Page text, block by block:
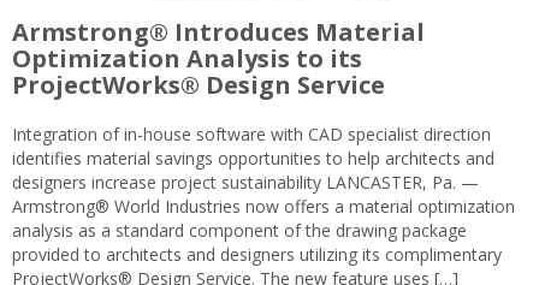
Armstrong® Introduces Material
Optimization Analysis to its
ProjectWorks® Design Service
Integration of in-house software with CAD specialist direction
identifies material savings opportunities to help architects and
designers increase project sustainability LANCASTER, Pa. —
Armstrong® World Industries now offers a material optimization
analysis as a standard component of the drawing package
provided to architects and designers utilizing its complimentary
ProjectWorks® Design Service. The new feature uses […]